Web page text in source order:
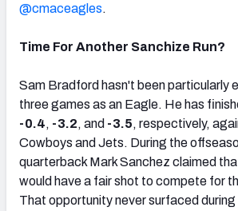
@cmaceagles.
Time For Another Sanchize Run?
Sam Bradford hasn't been particularly
three games as an Eagle. He has
-0.4, -3.2, and -3.5, respectively,
Cowboys and Jets. During the
quarterback Mark Sanchez claimed
would have a fair shot to compete for
That opportunity never surfaced